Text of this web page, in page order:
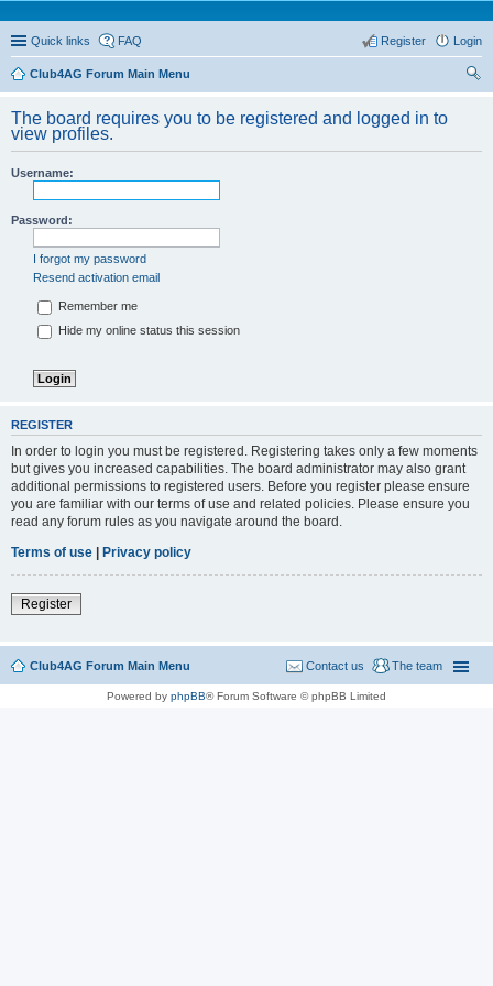
Quick links FAQ Login
Register
Club4AG Forum Main Menu
The board requires you to be registered and logged in to
view profiles.
Username:
Password:
I forgot my password
Resend activation email
Remember me
Hide my online status this session
REGISTER
In order to login you must be registered. Registering takes only a few moments
but gives you increased capabilities. The board administrator may also grant
additional permissions to registered users. Before you register please ensure
you are familiar with our terms of use and related policies. Please ensure you
read any forum rules as you navigate around the board.
Terms of use | Privacy policy
Register
Club4AG Forum Main Menu The team
Contact us
Powered by phpBB® Forum Software © phpBB Limited